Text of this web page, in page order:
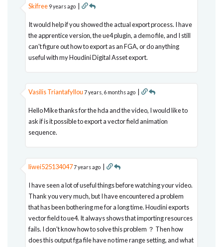
Skifree 9 years ago |
It would help if you showed the actual export process. I have
the apprentice version, the ue4 plugin, a demo file, and I still
can't figure out how to export as an FGA, or do anything
useful with my Houdini Digital Asset export.
Vasilis Triantafyllou 7 years, 6 months ago |
Hello Mike thanks for the hda and the video, I would like to
ask if is it possible to export a vector field animation
sequence.
liwei5251340477 years ago |
I have seen a lot of useful things before watching your video.
Thank you very much, but I have encountered a problem
that has been bothering me for a long time. Houdini exports
vector field to ue4. It always shows that importing resources
fails. I don't know how to solve this problem ？ Then how
does this output fga file have no time range setting, and what